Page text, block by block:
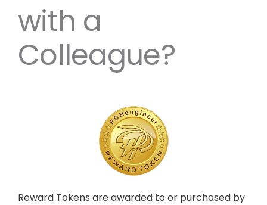
with a
Colleague?
Reward Tokens are awarded to or purchased by